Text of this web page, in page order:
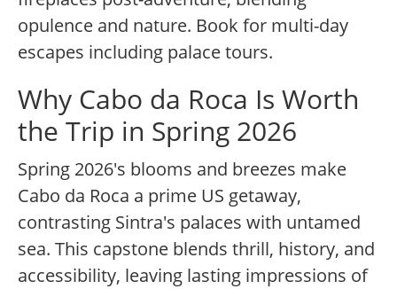
opulence and nature. Book for multi-day
escapes including palace tours.
Why Cabo da Roca Is Worth
the Trip in Spring 2026
Spring 2026's blooms and breezes make
Cabo da Roca a prime US getaway,
contrasting Sintra's palaces with untamed
sea. This capstone blends thrill, history, and
accessibility, leaving lasting impressions of